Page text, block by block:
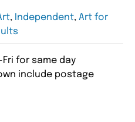
, Independent, Art for
for same day
include postage